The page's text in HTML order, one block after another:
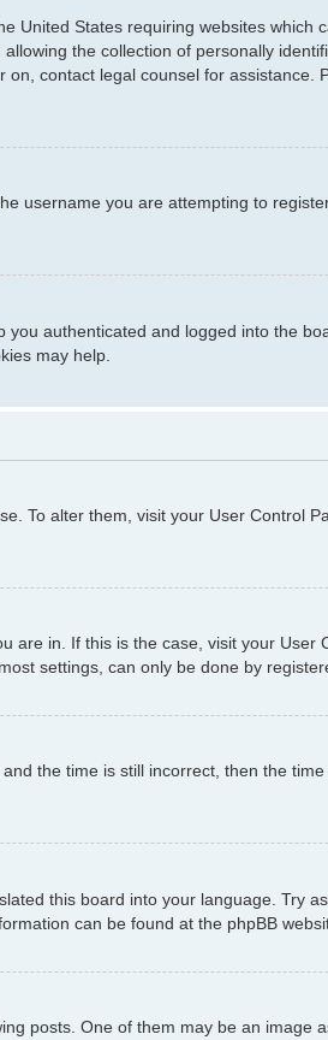
United States requiring websites
the collection of personally
contact legal counsel for
username you are attempting to
authenticated and logged into the
may help.
To alter them, visit your User Control
in. If this is the case, visit your
settings, can only be done by
the time is still incorrect, then the
this board into your language. Try
can be found at the phpBB
posts. One of them may be an